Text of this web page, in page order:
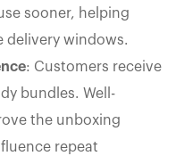
sooner, helping
delivery windows.
: Customers receive
bundles. Well-
the unboxing
repeat